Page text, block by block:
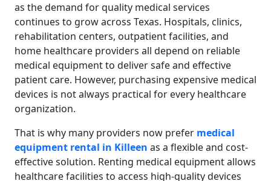
as the demand for quality medical services
continues to grow across Texas. Hospitals, clinics,
rehabilitation centers, outpatient facilities, and
home healthcare providers all depend on reliable
medical equipment to deliver safe and effective
patient care. However, purchasing expensive medical
devices is not always practical for every healthcare
organization.
That is why many providers now prefer medical
equipment rental in Killeen as a flexible and cost-
effective solution. Renting medical equipment allows
healthcare facilities to access high-quality devices